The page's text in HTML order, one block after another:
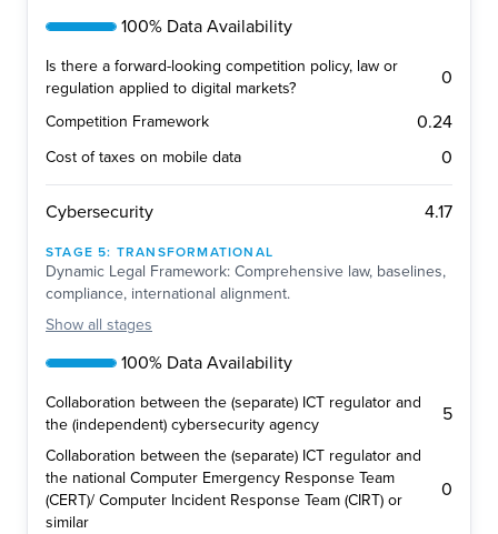
100% Data Availability
Is there a forward-looking competition policy, law or
regulation applied to digital markets?
0
Competition Framework 0.24
Cost of taxes on mobile data 0
Cybersecurity 4.17
STAGE5: TRANSFORMATIONAL
Dynamic Legal Framework: Comprehensive law, baselines,
compliance, international alignment.
Show all stages
100% Data Availability
Collaboration between the (separate) ICT regulator and
the (independent) cybersecurity agency
5
Collaboration between the (separate) ICT regulator and
the national Computer Emergency Response Team
(CERT)/ Computer Incident Response Team (CIRT) or
similar
0